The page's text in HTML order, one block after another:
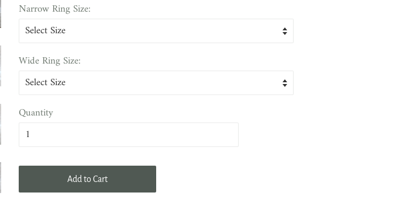
Narrow Ring Size:
Wide Ring Size:
Quantity
Add to Cart